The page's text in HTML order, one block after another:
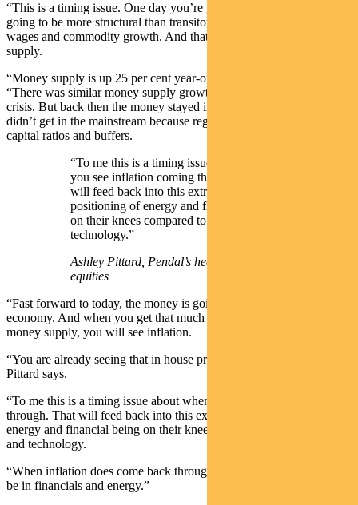
“This is a timing issue. One day you’re going to get inflation that’s
going to be more structural than transitory. It’s going to come via
wages and commodity growth. And that will come back to money
supply.
“Money supply is up 25 per cent year-on-year.” Pittard explains.
“There was similar money supply growth after the global financial
crisis. But back then the money stayed in the financial system and
didn’t get in the mainstream because regulators increased banks’
capital ratios and buffers.
“To me this is a timing issue about when
you see inflation coming through. That
will feed back into this extreme index
positioning of energy and financial being
on their knees compared to healthcare and
technology.”
Ashley Pittard, Pendal’s head of Global
equities
“Fast forward to today, the money is going back into the real
economy. And when you get that much money going into the
money supply, you will see inflation.
“You are already seeing that in house prices and second-hand cars,”
Pittard says.
“To me this is a timing issue about when you see inflation coming
through. That will feed back into this extreme index positioning of
energy and financial being on their knees, compared to healthcare
and technology.
“When inflation does come back through, that’s when you want to
be in financials and energy.”